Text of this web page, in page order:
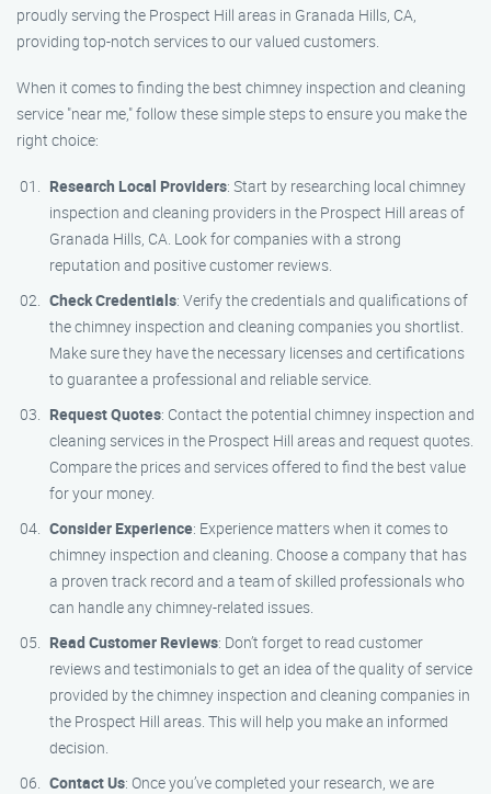
proudly serving the Prospect Hill areas in Granada Hills, CA,
providing top-notch services to our valued customers.
When it comes to finding the best chimney inspection and cleaning
service "near me," follow these simple steps to ensure you make the
right choice:
Research Local Providers: Start by researching local chimney
inspection and cleaning providers in the Prospect Hill areas of
Granada Hills, CA. Look for companies with a strong
reputation and positive customer reviews.
Check Credentials: Verify the credentials and qualifications of
the chimney inspection and cleaning companies you shortlist.
Make sure they have the necessary licenses and certifications
to guarantee a professional and reliable service.
Request Quotes: Contact the potential chimney inspection and
cleaning services in the Prospect Hill areas and request quotes.
Compare the prices and services offered to find the best value
for your money.
Consider Experience: Experience matters when it comes to
chimney inspection and cleaning. Choose a company that has
a proven track record and a team of skilled professionals who
can handle any chimney-related issues.
Read Customer Reviews: Don’t forget to read customer
reviews and testimonials to get an idea of the quality of service
provided by the chimney inspection and cleaning companies in
the Prospect Hill areas. This will help you make an informed
decision.
Contact Us: Once you’ve completed your research, we are